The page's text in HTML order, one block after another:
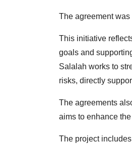
The agreement
This initiative
goals and
Salalah works to
risks, directly
The agreements
aims to enhance
The project